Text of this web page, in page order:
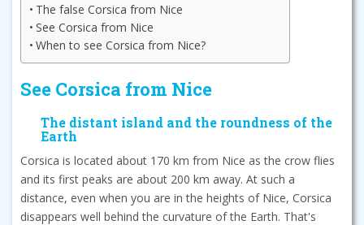
The false Corsica from Nice
See Corsica from Nice
When to see Corsica from Nice?
See Corsica from Nice
The distant island and the roundness of the
Earth
Corsica is located about 170 km from Nice as the crow flies
and its first peaks are about 200 km away. At such a
distance, even when you are in the heights of Nice, Corsica
disappears well behind the curvature of the Earth. That's